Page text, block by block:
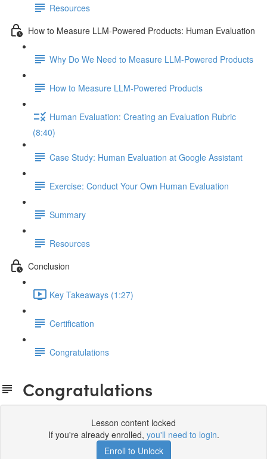
Resources
How to Measure LLM-Powered Products: Human Evaluation
Why Do We Need to Measure LLM-Powered Products
How to Measure LLM-Powered Products
Human Evaluation: Creating an Evaluation Rubric
(8:40)
Case Study: Human Evaluation at Google Assistant
Exercise: Conduct Your Own Human Evaluation
Summary
Resources
Conclusion
Key Takeaways (1:27)
Certification
Congratulations
Congratulations
Lesson content locked
If you're already enrolled, you'll need to login.
Enroll to Unlock